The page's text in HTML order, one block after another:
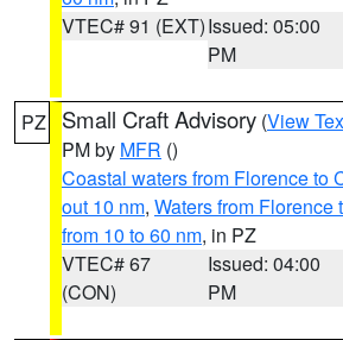
VTEC# 91 (EXT)Issued: 05:00
PM
PZ Small Craft Advisory (View
PM by MFR ()
Coastal waters from Florence to
out 10 nm, Waters from Florence
from 10 to 60 nm, in PZ
VTEC# 67
(CON)
Issued: 04:00
PM